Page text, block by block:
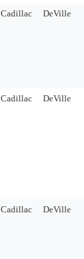
Cadillac DeVille
Cadillac DeVille
Cadillac DeVille